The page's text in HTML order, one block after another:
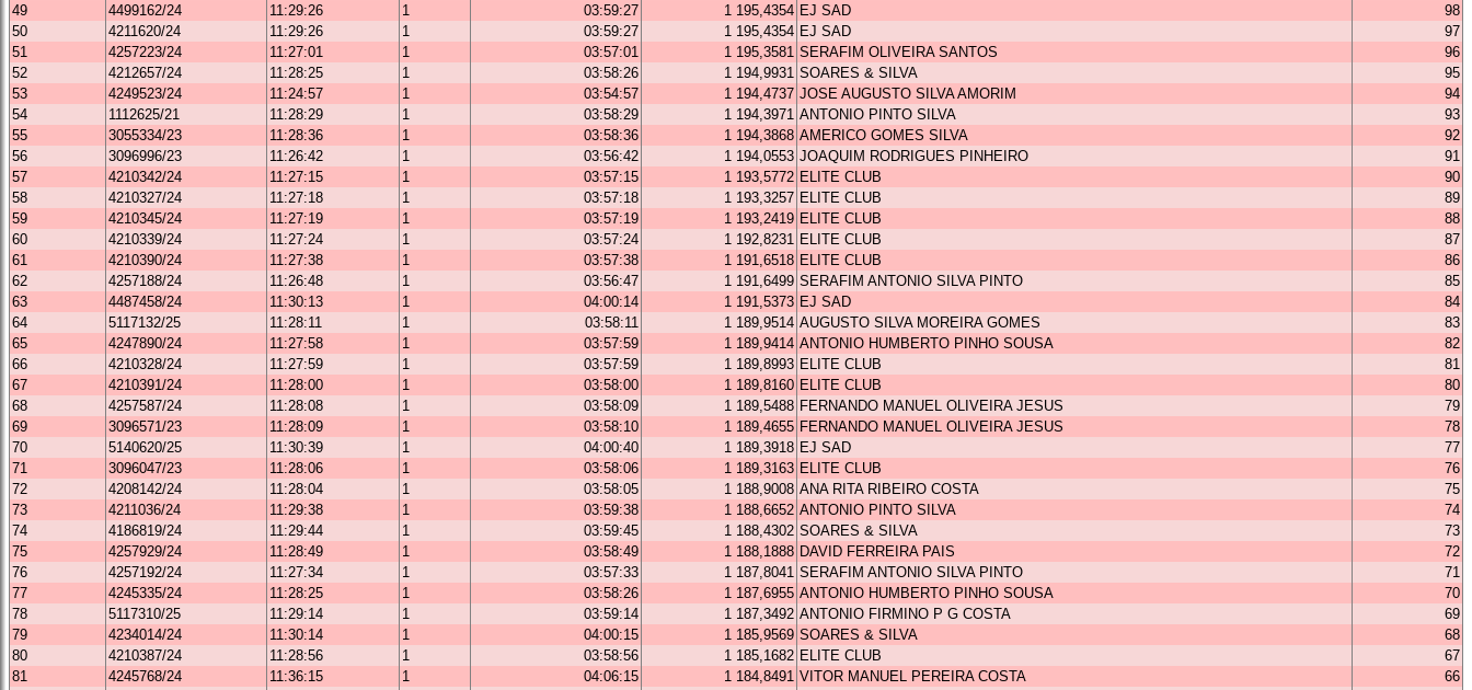
49
4499162/24 11:29:26 1 03:59:27 1 195,4354 EJ SAD
98
50
4211620/24 11:29:26 1 03:59:27 1 195,4354 EJ SAD
97
51
4257223/24 11:27:01 1 03:57:01 1 195,3581 SERAFIM OLIVEIRA SANTOS
96
52
4212657/24 11:28:25 1 03:58:26 1 194,9931 SOARES & SILVA
95
53
4249523/24 11:24:57 1 03:54:57 1 194,4737 JOSE AUGUSTO SILVA AMORIM
94
54
1112625/21 11:28:29 1 03:58:29 1 194,3971 ANTONIO PINTO SILVA
93
55
3055334/23 11:28:36 1 03:58:36 1 194,3868 AMERICO GOMES SILVA
92
56
3096996/23 11:26:42 1 03:56:42 1 194,0553 JOAQUIM RODRIGUES PINHEIRO
91
57
4210342/24 11:27:15 1 03:57:15 1 193,5772 ELITE CLUB
90
58
4210327/24 11:27:18 1 03:57:18 1 193,3257 ELITE CLUB
89
59
4210345/24 11:27:19 1 03:57:19 1 193,2419 ELITE CLUB
88
60
4210339/24 11:27:24 1 03:57:24 1 192,8231 ELITE CLUB
87
61
4210390/24 11:27:38 1 03:57:38 1 191,6518 ELITE CLUB
86
62
4257188/24 11:26:48 1 03:56:47 1 191,6499 SERAFIM ANTONIO SILVA PINTO
85
63
4487458/24 11:30:13 1 04:00:14 1 191,5373 EJ SAD
84
64
5117132/25 11:28:11 1 03:58:11 1 189,9514 AUGUSTO SILVA MOREIRA GOMES
83
65
4247890/24 11:27:58 1 03:57:59 1 189,9414 ANTONIO HUMBERTO PINHO SOUSA
82
66
4210328/24 11:27:59 1 03:57:59 1 189,8993 ELITE CLUB
81
67
4210391/24 11:28:00 1 03:58:00 1 189,8160 ELITE CLUB
80
68
4257587/24 11:28:08 1 03:58:09 1 189,5488 FERNANDO MANUEL OLIVEIRA JESUS
79
69
3096571/23 11:28:09 1 03:58:10 1 189,4655 FERNANDO MANUEL OLIVEIRA JESUS
78
70
5140620/25 11:30:39 1 04:00:40 1 189,3918 EJ SAD
77
71
3096047/23 11:28:06 1 03:58:06 1 189,3163 ELITE CLUB
76
72
4208142/24 11:28:04 1 03:58:05 1 188,9008 ANA RITA RIBEIRO COSTA
75
73
4211036/24 11:29:38 1 03:59:38 1 188,6652 ANTONIO PINTO SILVA
74
74
4186819/24 11:29:44 1 03:59:45 1 188,4302 SOARES & SILVA
73
75
4257929/24 11:28:49 1 03:58:49 1 188,1888 DAVID FERREIRA PAIS
72
76
4257192/24 11:27:34 1 03:57:33 1 187,8041 SERAFIM ANTONIO SILVA PINTO
71
77
4245335/24 11:28:25 1 03:58:26 1 187,6955 ANTONIO HUMBERTO PINHO SOUSA
70
78
5117310/25 11:29:14 1 03:59:14 1 187,3492 ANTONIO FIRMINO P G COSTA
69
79
4234014/24 11:30:14 1 04:00:15 1 185,9569 SOARES & SILVA
68
80
4210387/24 11:28:56 1 03:58:56 1 185,1682 ELITE CLUB
67
81
4245768/24 11:36:15 1 04:06:15 1 184,8491 VITOR MANUEL PEREIRA COSTA
66